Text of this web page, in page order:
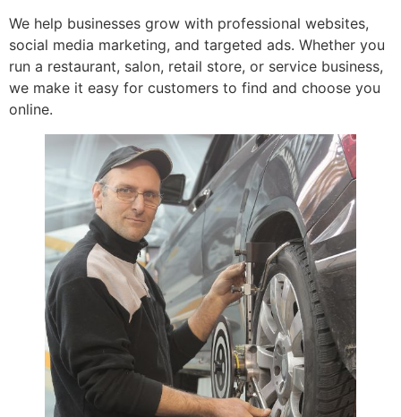
We help businesses grow with professional websites,
social media marketing, and targeted ads. Whether you
run a restaurant, salon, retail store, or service business,
we make it easy for customers to find and choose you
online.